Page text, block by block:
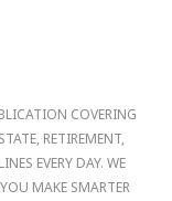
COVERING
RETIREMENT,
EVERY DAY. WE
MAKE SMARTER